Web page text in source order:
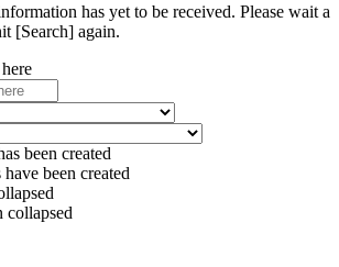
has yet to be received. Please wait a
[Search] again.
been created
been created
collapsed